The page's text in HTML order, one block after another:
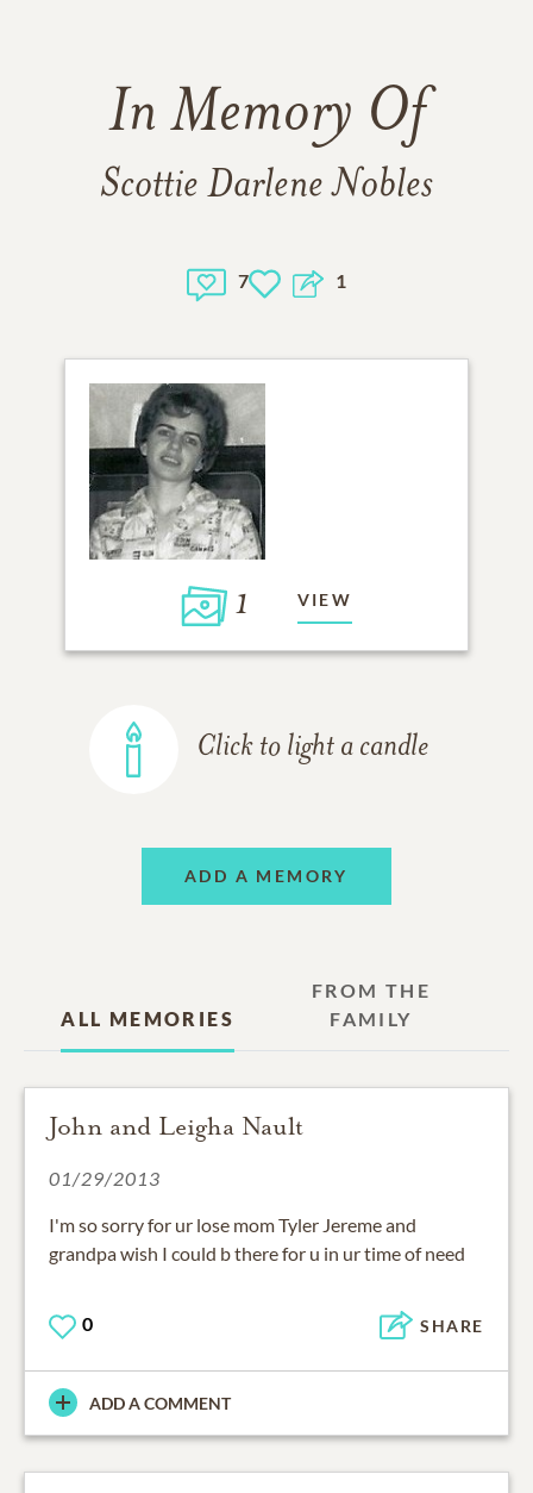
In Memory Of
Scottie Darlene Nobles
7 1
1 VIEW
Click to light a candle
ADD A MEMORY
ALL MEMORIES
FROM THE
FAMILY
John and Leigha Nault
01/29/2013
I'm so sorry for ur lose mom Tyler Jereme and
grandpa wish I could b there for u in ur time of need
0 SHARE
ADD A COMMENT